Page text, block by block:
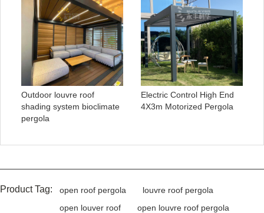
Outdoor louvre roof
shading system bioclimate
pergola
Electric Control High End
4X3m Motorized Pergola
Product Tag: open roof pergola
louvre roof pergola
open louver roof
open louvre roof pergola